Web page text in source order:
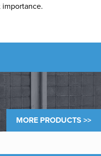
importance.
MORE PRODUCTS >>